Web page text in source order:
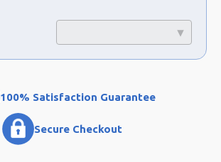
100% Satisfaction Guarantee
Secure Checkout